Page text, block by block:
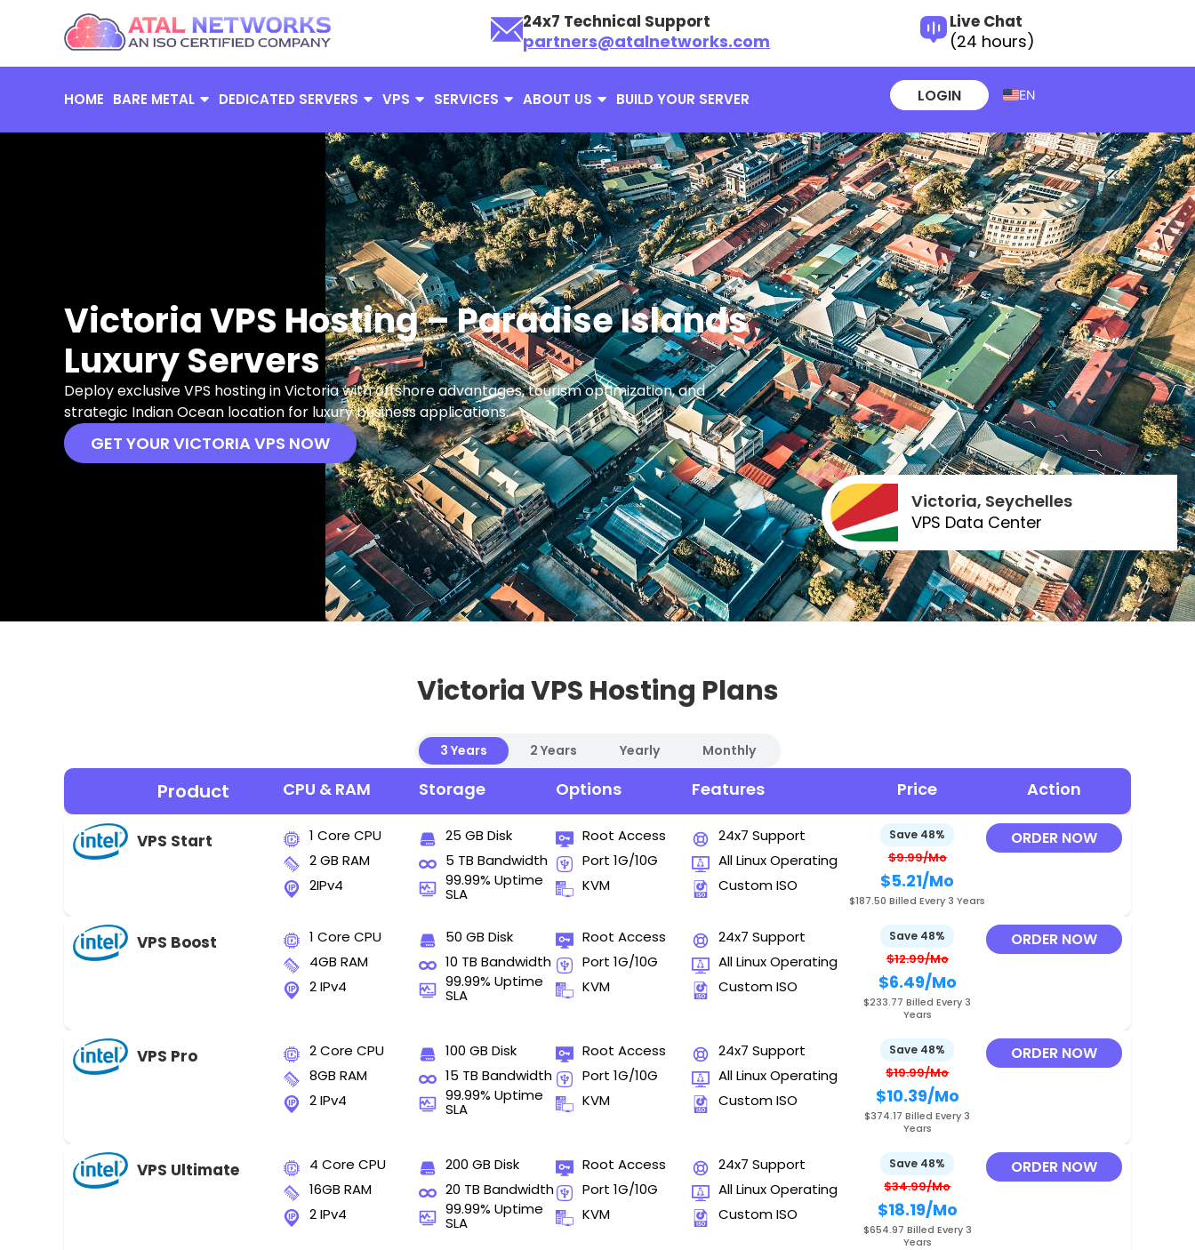
24x7 Technical Support
partners@atalnetworks.com
Live Chat
(24 hours)
HOME BARE METAL DEDICATED SERVERS VPS SERVICES ABOUT US BUILD YOUR SERVER LOGIN EN
Victoria VPS Hosting – Paradise Islands
Luxury Servers
Deploy exclusive VPS hosting in Victoria with offshore advantages, tourism optimization, and
strategic Indian Ocean location for luxury business applications.
GET YOUR VICTORIA VPS NOW
Victoria, Seychelles
VPS Data Center
Victoria VPS Hosting Plans
3 Years 2 Years Yearly Monthly
Product CPU & RAM Storage Options Features Price Action
VPS Start
1 Core CPU
2 GB RAM
2IPv4
25 GB Disk
5 TB Bandwidth
99.99% Uptime
SLA
Root Access
Port 1G/10G
KVM
24x7 Support
All Linux Operating
Custom ISO
Save 48%
$9.99/Mo
$5.21/Mo
$187.50 Billed Every 3 Years
ORDER NOW
VPS Boost
1 Core CPU
4GB RAM
2 IPv4
50 GB Disk
10 TB Bandwidth
99.99% Uptime
SLA
Root Access
Port 1G/10G
KVM
24x7 Support
All Linux Operating
Custom ISO
Save 48%
$12.99/Mo
$6.49/Mo
$233.77 Billed Every 3
Years
ORDER NOW
VPS Pro
2 Core CPU
8GB RAM
2 IPv4
100 GB Disk
15 TB Bandwidth
99.99% Uptime
SLA
Root Access
Port 1G/10G
KVM
24x7 Support
All Linux Operating
Custom ISO
Save 48%
$19.99/Mo
$10.39/Mo
$374.17 Billed Every 3
Years
ORDER NOW
VPS Ultimate
4 Core CPU
16GB RAM
2 IPv4
200 GB Disk
20 TB Bandwidth
99.99% Uptime
SLA
Root Access
Port 1G/10G
KVM
24x7 Support
All Linux Operating
Custom ISO
Save 48%
$34.99/Mo
$18.19/Mo
$654.97 Billed Every 3
Years
ORDER NOW